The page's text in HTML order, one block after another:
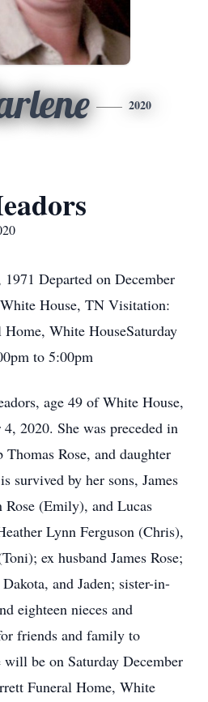
2020
Departed on December
House, TN Visitation:
White HouseSaturday
to 5:00pm
age 49 of White House,
4, 2020. She was preceded in
Rose, and daughter
survived by her sons, James
(Emily), and Lucas
Lynn Ferguson (Chris),
ex husband James Rose;
and Jaden; sister-in-
eighteen nieces and
friends and family to
be on Saturday December
Funeral Home, White